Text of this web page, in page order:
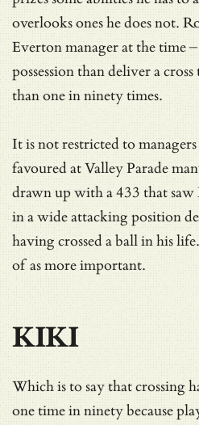
overlooks ones he does not.
Everton manager at the time
possession than deliver a
than one in ninety times.
It is not restricted to
favoured at Valley Parade
drawn up with a 433 that
in a wide attacking position
having crossed a ball in his
of as more important.
KIKI
Which is to say that crossing
one time in ninety because